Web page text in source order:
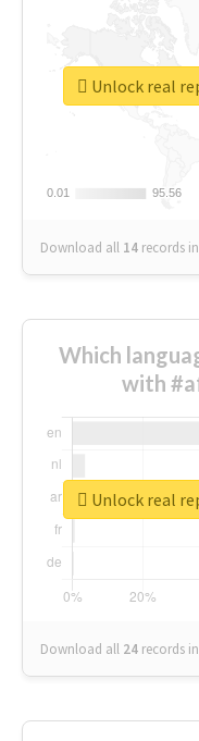
0.01
0.01 95.56
95.56
Download all 14 records
Unlock real
Which
with
Download all 24 records
Unlock real